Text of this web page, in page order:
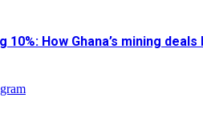
10%: How Ghana’s mining